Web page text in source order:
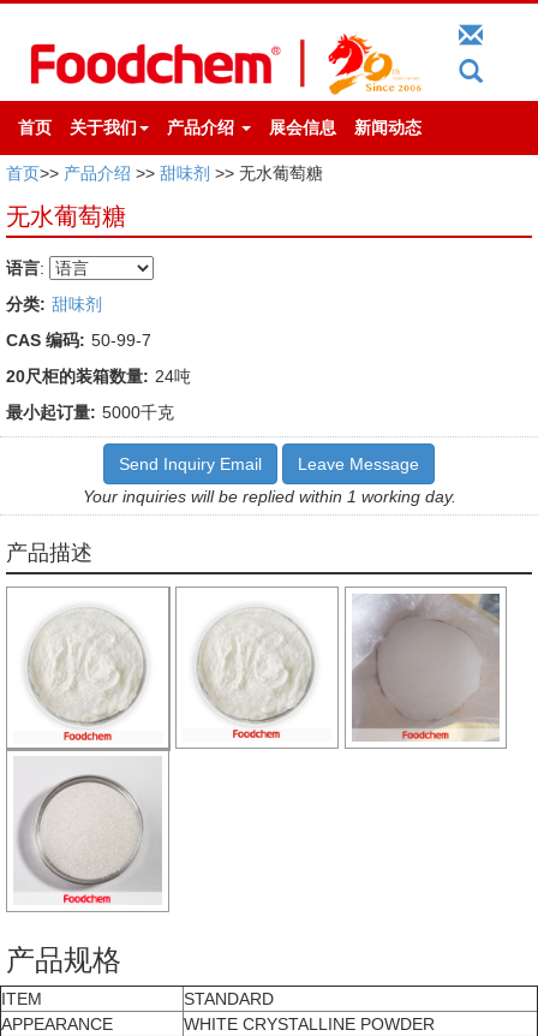
首页 关于我们 产品介绍 展会信息 新闻动态
首页>> 产品介绍 >> 甜味剂 >> 无水葡萄糖
无水葡萄糖
语言:
分类: 甜味剂
CAS 编码: 50-99-7
20尺柜的装箱数量: 24吨
最小起订量: 5000千克
Send Inquiry Email
Leave Message
Your inquiries will be replied within 1 working day.
产品描述
产品规格
ITEM
STANDARD
APPEARANCE
WHITE CRYSTALLINE POWDER